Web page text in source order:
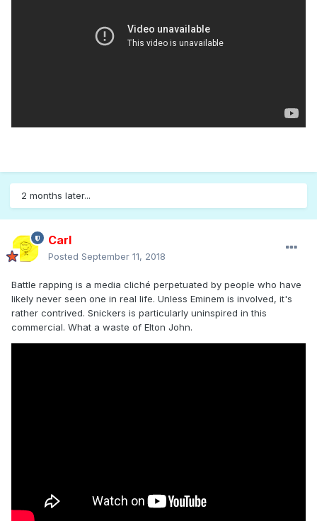
2 months later...
Carl
Posted September 11, 2018
Battle rapping is a media cliché perpetuated by people who have
likely never seen one in real life. Unless Eminem is involved, it's
rather contrived. Snickers is particularly uninspired in this
commercial. What a waste of Elton John.